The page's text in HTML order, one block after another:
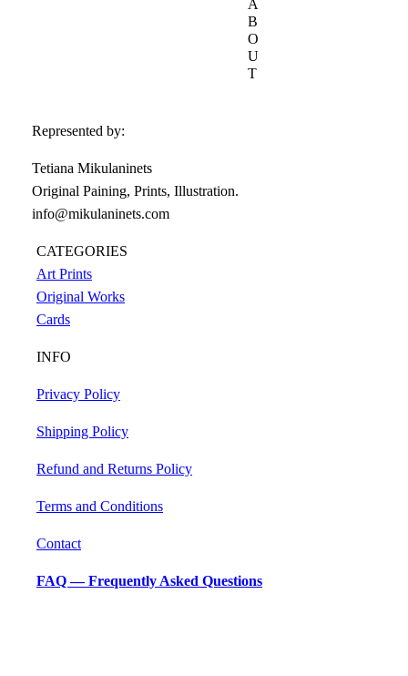
A
B
O
U
T
Represented by:
Tetiana Mikulaninets
Original Paining, Prints, Illustration.
info@mikulaninets.com
CATEGORIES
Art Prints
Original Works
Cards
INFO
Privacy Policy
Shipping Policy
Refund and Returns Policy
Terms and Conditions
Contact
FAQ — Frequently Asked Questions